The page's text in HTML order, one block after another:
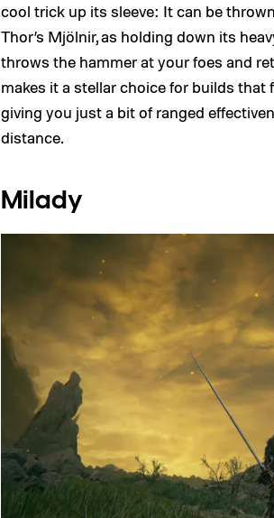
cool trick up its sleeve: It can be
Thor’s Mjölnir, as holding down its
throws the hammer at your foes and
makes it a stellar choice for builds
giving you just a bit of ranged
distance.
Milady